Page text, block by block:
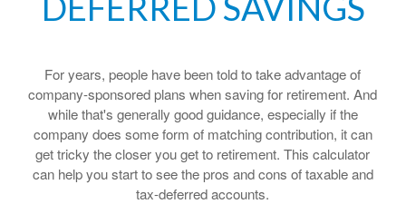
For years, people have been told to take advantage of
company-sponsored plans when saving for retirement. And
while that's generally good guidance, especially if the
company does some form of matching contribution, it can
get tricky the closer you get to retirement. This calculator
can help you start to see the pros and cons of taxable and
tax-deferred accounts.